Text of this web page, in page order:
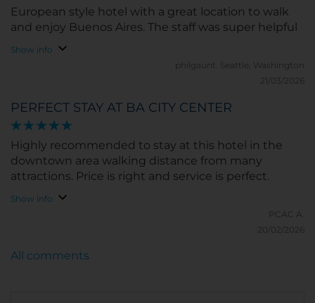
European style hotel with a great location to walk
and enjoy Buenos Aires. The staff was super helpful
Show info
philgaunt.
Seattle, Washington
21/03/2026
PERFECT STAY AT BA CITY CENTER
Highly recommended to stay at this hotel in the
downtown area walking distance from many
attractions. Price is right and service is perfect.
Show info
PCAC A.
20/02/2026
All comments